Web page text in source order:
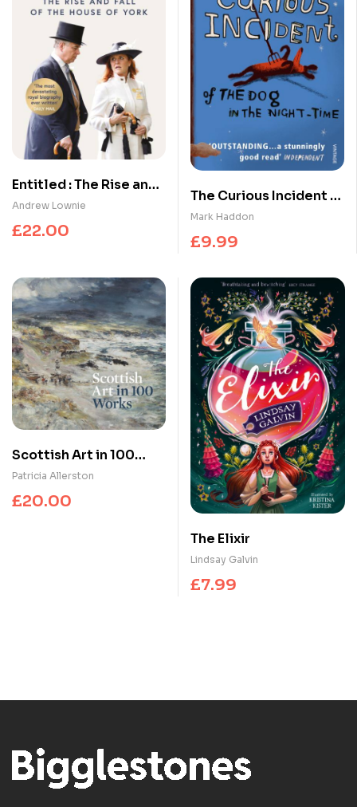
Entitled : The Rise and
Fall of the House of
York
Andrew Lownie
£22.00
The Curious Incident of
the Dog in the Night-
time
Mark Haddon
£9.99
Scottish Art in 100
Works
Patricia Allerston
£20.00
The Elixir
Lindsay Galvin
£7.99